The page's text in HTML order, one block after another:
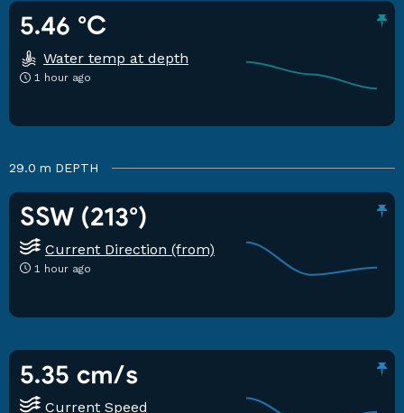
5.46 °C
Water temp at depth
1 hour ago
29.0 m DEPTH
SSW (213°)
Current Direction (from)
1 hour ago
5.35 cm/s
Current Speed